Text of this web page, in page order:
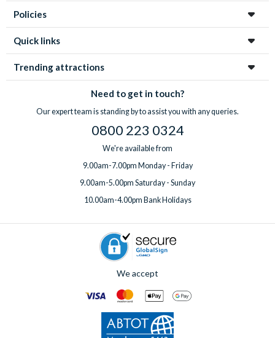
Policies
Quick links
Trending attractions
Need to get in touch?
Our expert team is standing by to assist you with any queries.
0800 223 0324
We're available from
9.00am-7.00pm Monday - Friday
9.00am-5.00pm Saturday - Sunday
10.00am-4.00pm Bank Holidays
We accept